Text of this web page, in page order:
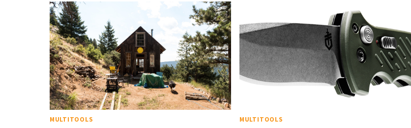
MULTITOOLS MULTITOOLS